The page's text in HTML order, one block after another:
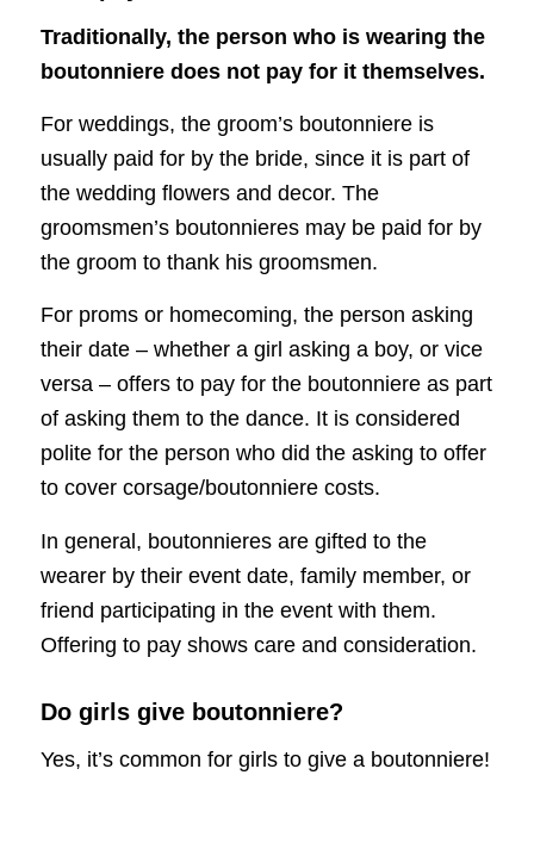
Traditionally, the person who is wearing the
boutonniere does not pay for it themselves.
For weddings, the groom’s boutonniere is
usually paid for by the bride, since it is part of
the wedding flowers and decor. The
groomsmen’s boutonnieres may be paid for by
the groom to thank his groomsmen.
For proms or homecoming, the person asking
their date – whether a girl asking a boy, or vice
versa – offers to pay for the boutonniere as part
of asking them to the dance. It is considered
polite for the person who did the asking to offer
to cover corsage/boutonniere costs.
In general, boutonnieres are gifted to the
wearer by their event date, family member, or
friend participating in the event with them.
Offering to pay shows care and consideration.
Do girls give boutonniere?
Yes, it’s common for girls to give a boutonniere!